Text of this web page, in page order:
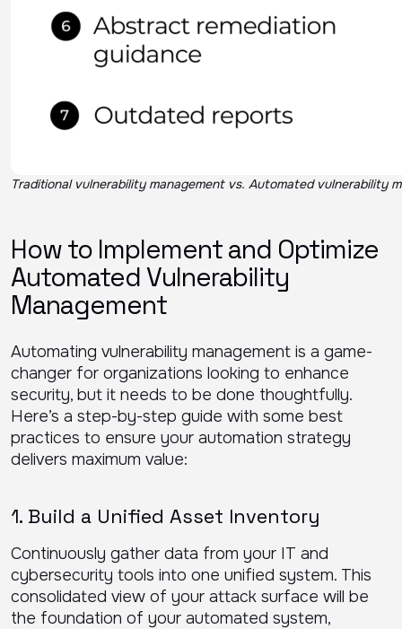
Traditional vulnerability management vs. Automated vulnerability
How to Implement and Optimize
Automated Vulnerability
Management
Automating vulnerability management is a game-
changer for organizations looking to enhance
security, but it needs to be done thoughtfully.
Here’s a step-by-step guide with some best
practices to ensure your automation strategy
delivers maximum value:
1. Build a Unified Asset Inventory
Continuously gather data from your IT and
cybersecurity tools into one unified system. This
consolidated view of your attack surface will be
the foundation of your automated system,